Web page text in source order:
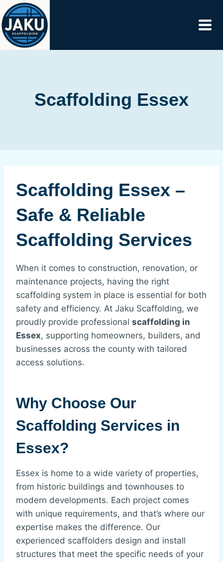
Skip
to
content
Scaffolding Essex
Scaffolding Essex –
Safe & Reliable
Scaffolding Services
When it comes to construction, renovation, or
maintenance projects, having the right
scaffolding system in place is essential for both
safety and efficiency. At Jaku Scaffolding, we
proudly provide professional scaffolding in
Essex, supporting homeowners, builders, and
businesses across the county with tailored
access solutions.
Why Choose Our
Scaffolding Services in
Essex?
Essex is home to a wide variety of properties,
from historic buildings and townhouses to
modern developments. Each project comes
with unique requirements, and that’s where our
expertise makes the difference. Our
experienced scaffolders design and install
structures that meet the specific needs of your